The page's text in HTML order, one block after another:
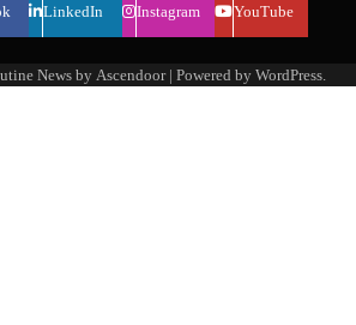
LinkedIn Instagram YouTube
News by Ascendoor| Powered by WordPress.